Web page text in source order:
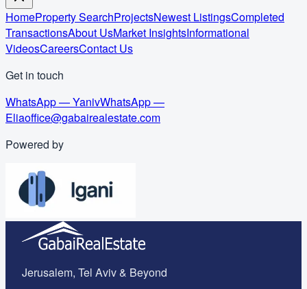
HomeProperty SearchProjectsNewest ListingsCompleted
TransactionsAbout UsMarket InsightsInformational
VideosCareersContact Us
Get in touch
WhatsApp — YanivWhatsApp —
Eliaoffice@gabairealestate.com
Powered by
Jerusalem, Tel Aviv & Beyond